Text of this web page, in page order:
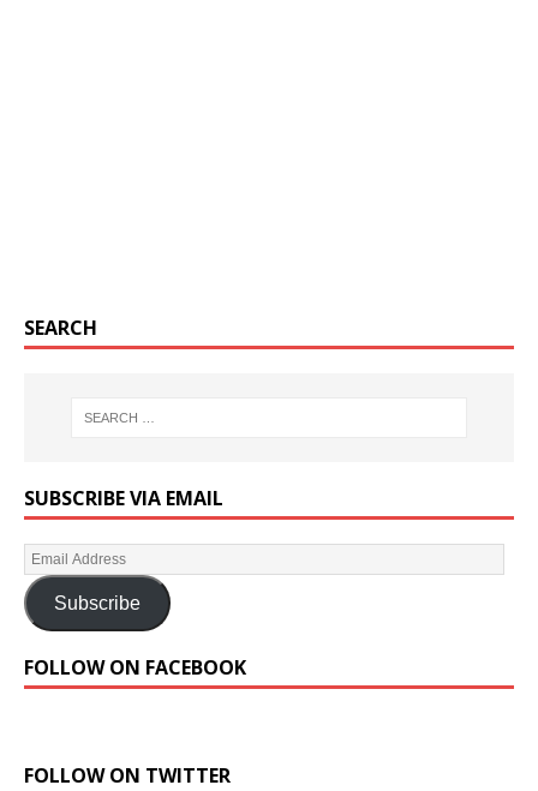
SEARCH
SUBSCRIBE VIA EMAIL
Subscribe
FOLLOW ON FACEBOOK
FOLLOW ON TWITTER